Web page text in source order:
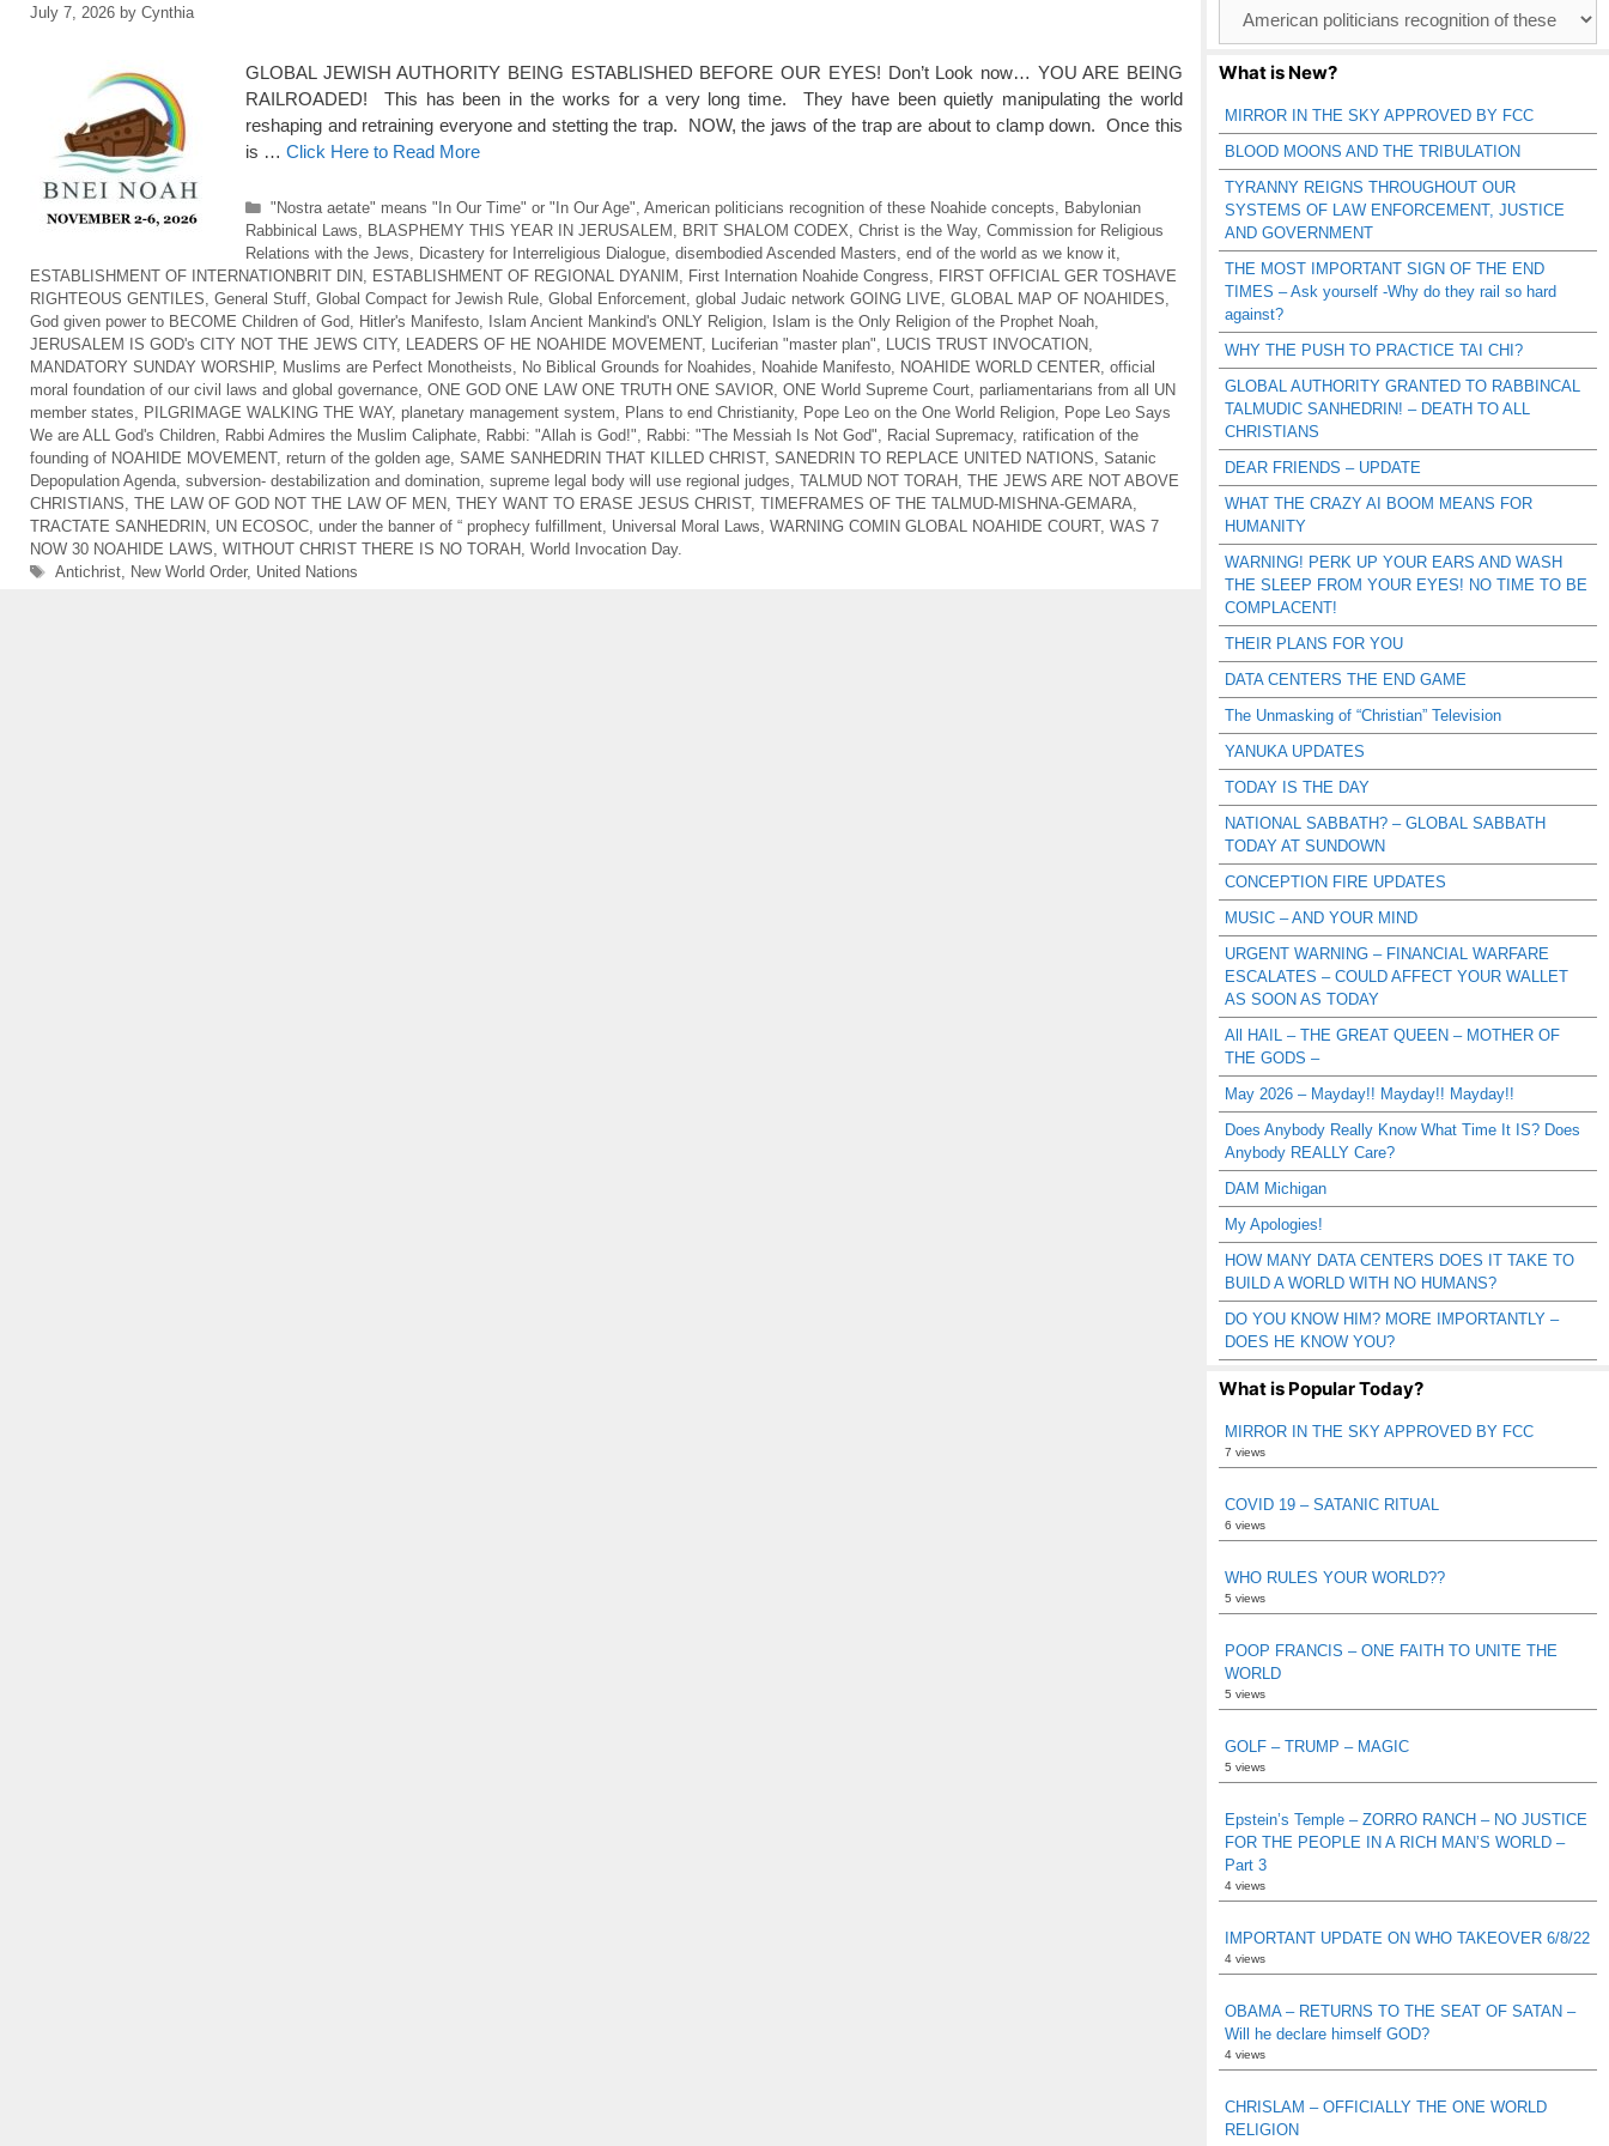
July 7, 2026 by Cynthia
GLOBAL JEWISH AUTHORITY BEING ESTABLISHED BEFORE OUR EYES! Don’t Look now… YOU ARE BEING
RAILROADED! This has been in the works for a very long time. They have been quietly manipulating the world
reshaping and retraining everyone and stetting the trap. NOW, the jaws of the trap are about to clamp down. Once this
is … Click Here to Read More
Categories
"Nostra aetate" means "In Our Time" or "In Our Age" American politicians recognition of these Noahide concepts
Babylonian
Rabbinical Laws
BLASPHEMY THIS YEAR IN JERUSALEM BRIT SHALOM CODEX Christ is the Way, Commission for Religious
Relations with the Jews
Dicastery for Interreligious Dialogue disembodied Ascended Masters end of the world as we know it
ESTABLISHMENT OF INTERNATIONBRIT DIN
ESTABLISHMENT OF REGIONAL DYANIM First Internation Noahide Congress
FIRST OFFICIAL GER TOSHAVE
RIGHTEOUS GENTILES General Stuff Global Compact for Jewish Rule Global Enforcement global Judaic network GOING LIVE GLOBAL MAP OF NOAHIDES
God given power to BECOME Children of God
Hitler's Manifesto Islam Ancient Mankind's ONLY Religion Islam is the Only Religion of the Prophet Noah
JERUSALEM IS GOD's CITY NOT THE JEWS CITY, LEADERS OF HE NOAHIDE MOVEMENT, Luciferian "master plan" LUCIS TRUST INVOCATION
MANDATORY SUNDAY WORSHIP, Muslims are Perfect Monotheists No Biblical Grounds for Noahides Noahide Manifesto NOAHIDE WORLD CENTER official
moral foundation of our civil laws and global governance ONE GOD ONE LAW ONE TRUTH ONE SAVIOR ONE World Supreme Court parliamentarians from all UN
member states
PILGRIMAGE WALKING THE WAY, planetary management system Plans to end Christianity, Pope Leo on the One World Religion
Pope Leo Says
We are ALL God's Children
Rabbi Admires the Muslim Caliphate Rabbi: "Allah is God!" Rabbi: "The Messiah Is Not God" Racial Supremacy, ratification of the
founding of NOAHIDE MOVEMENT, return of the golden age SAME SANHEDRIN THAT KILLED CHRIST, SANEDRIN TO REPLACE UNITED NATIONS Satanic
Depopulation Agenda subversion- destabilization and domination supreme legal body will use regional judges TALMUD NOT TORAH
THE JEWS ARE NOT ABOVE
CHRISTIANS THE LAW OF GOD NOT THE LAW OF MEN THEY WANT TO ERASE JESUS CHRIST, TIMEFRAMES OF THE TALMUD-MISHNA-GEMARA
TRACTATE SANHEDRIN
UN ECOSOC under the banner of “ prophecy fulfillment Universal Moral Laws WARNING COMIN GLOBAL NOAHIDE COURT, WAS 7
NOW 30 NOAHIDE LAWS WITHOUT CHRIST THERE IS NO TORAH
World Invocation Day.
Tags
Antichrist, New World Order, United Nations
Catagories
What is New?
MIRROR IN THE SKY APPROVED BY FCC
BLOOD MOONS AND THE TRIBULATION
TYRANNY REIGNS THROUGHOUT OUR
SYSTEMS OF LAW ENFORCEMENT, JUSTICE
AND GOVERNMENT
THE MOST IMPORTANT SIGN OF THE END
TIMES – Ask yourself -Why do they rail so hard
against?
WHY THE PUSH TO PRACTICE TAI CHI?
GLOBAL AUTHORITY GRANTED TO RABBINCAL
TALMUDIC SANHEDRIN! – DEATH TO ALL
CHRISTIANS
DEAR FRIENDS – UPDATE
WHAT THE CRAZY AI BOOM MEANS FOR
HUMANITY
WARNING! PERK UP YOUR EARS AND WASH
THE SLEEP FROM YOUR EYES! NO TIME TO BE
COMPLACENT!
THEIR PLANS FOR YOU
DATA CENTERS THE END GAME
The Unmasking of “Christian” Television
YANUKA UPDATES
TODAY IS THE DAY
NATIONAL SABBATH? – GLOBAL SABBATH
TODAY AT SUNDOWN
CONCEPTION FIRE UPDATES
MUSIC – AND YOUR MIND
URGENT WARNING – FINANCIAL WARFARE
ESCALATES – COULD AFFECT YOUR WALLET
AS SOON AS TODAY
All HAIL – THE GREAT QUEEN – MOTHER OF
THE GODS –
May 2026 – Mayday!! Mayday!! Mayday!!
Does Anybody Really Know What Time It IS? Does
Anybody REALLY Care?
DAM Michigan
My Apologies!
HOW MANY DATA CENTERS DOES IT TAKE TO
BUILD A WORLD WITH NO HUMANS?
DO YOU KNOW HIM? MORE IMPORTANTLY –
DOES HE KNOW YOU?
What is Popular Today?
MIRROR IN THE SKY APPROVED BY FCC
7 views
COVID 19 – SATANIC RITUAL
6 views
WHO RULES YOUR WORLD??
5 views
POOP FRANCIS – ONE FAITH TO UNITE THE
WORLD
5 views
GOLF – TRUMP – MAGIC
5 views
Epstein’s Temple – ZORRO RANCH – NO JUSTICE
FOR THE PEOPLE IN A RICH MAN’S WORLD –
Part 3
4 views
IMPORTANT UPDATE ON WHO TAKEOVER 6/8/22
4 views
OBAMA – RETURNS TO THE SEAT OF SATAN –
Will he declare himself GOD?
4 views
CHRISLAM – OFFICIALLY THE ONE WORLD
RELIGION